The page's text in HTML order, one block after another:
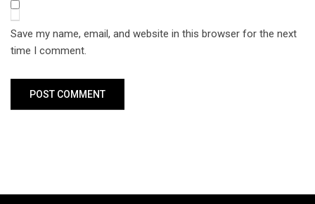
Save my name, email, and website in this browser for the next
time I comment.